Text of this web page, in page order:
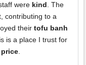
were kind. The
, contributing to a
their tofu banh
is a place I trust for
.